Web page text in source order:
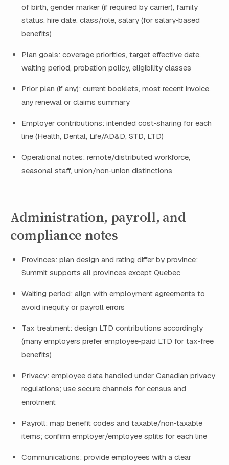
of birth, gender marker (if required by carrier), family
status, hire date, class/role, salary (for salary‑based
benefits)
Plan goals: coverage priorities, target effective date,
waiting period, probation policy, eligibility classes
Prior plan (if any): current booklets, most recent invoice,
any renewal or claims summary
Employer contributions: intended cost‑sharing for each
line (Health, Dental, Life/AD&D, STD, LTD)
Operational notes: remote/distributed workforce,
seasonal staff, union/non‑union distinctions
Administration, payroll, and
compliance notes
Provinces: plan design and rating differ by province;
Summit supports all provinces except Quebec
Waiting period: align with employment agreements to
avoid inequity or payroll errors
Tax treatment: design LTD contributions accordingly
(many employers prefer employee‑paid LTD for tax‑free
benefits)
Privacy: employee data handled under Canadian privacy
regulations; use secure channels for census and
enrolment
Payroll: map benefit codes and taxable/non‑taxable
items; confirm employer/employee splits for each line
Communications: provide employees with a clear